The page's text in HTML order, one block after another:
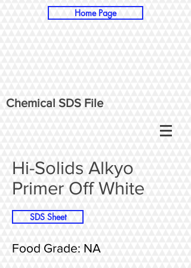
Chemical SDS File
Home Page
Hi-Solids Alkyo
Primer Off White
SDS Sheet
Food Grade: NA